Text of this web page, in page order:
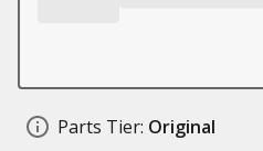
Parts Tier: Original